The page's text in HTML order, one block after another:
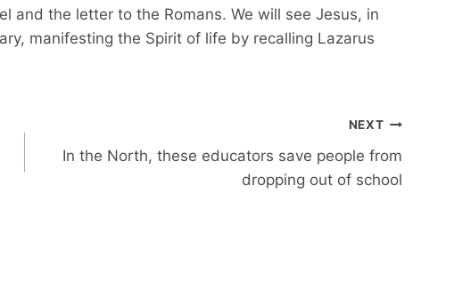
and the letter to the Romans. We will see Jesus, in
manifesting the Spirit of life by recalling Lazarus
NEXT
In the North, these educators save people from
dropping out of school